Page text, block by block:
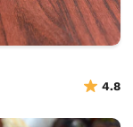
4.8